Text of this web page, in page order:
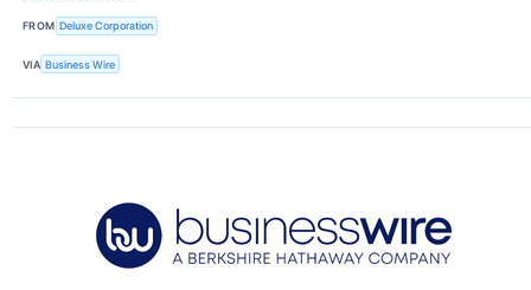
FROM Deluxe Corporation
VIA Business Wire